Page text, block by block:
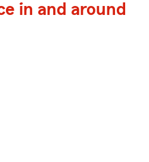
in and around